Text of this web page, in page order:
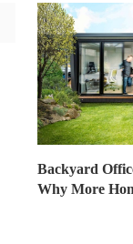
Backyard
Why More